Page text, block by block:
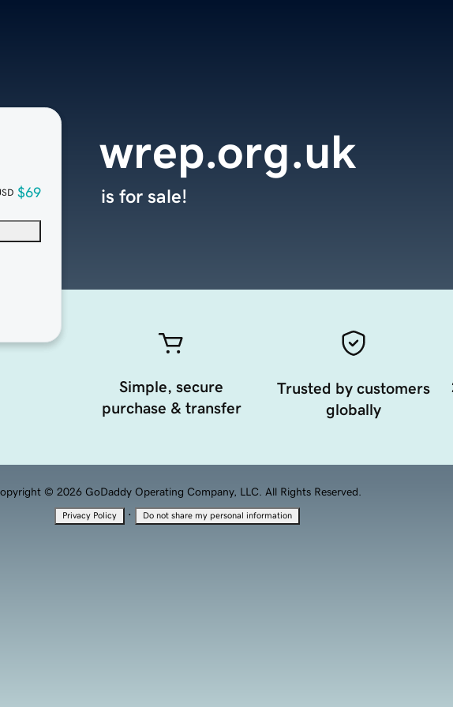
$69
wrep.org.uk
is for sale!
Simple, secure
purchase & transfer
Trusted by customers
globally
© 2026 GoDaddy Operating Company, LLC. All Rights Reserved.
Privacy Policy · Do not share my personal information